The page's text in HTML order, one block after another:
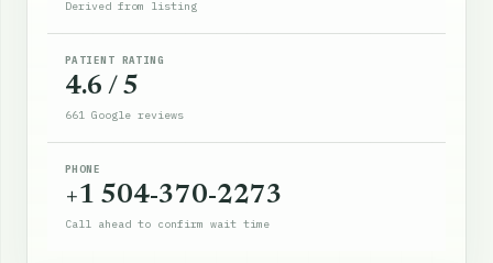
Derived from listing
PATIENT RATING
4.6 / 5
661 Google reviews
PHONE
+1 504-370-2273
Call ahead to confirm wait time